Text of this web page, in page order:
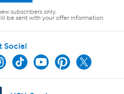
subscribers only.
be sent with your offer information.
Social